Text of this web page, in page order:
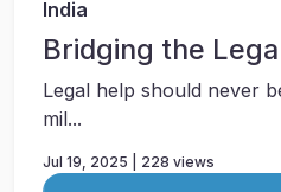
India
Bridging the
Legal help should never
mil...
Jul 19, 2025 | 228 views